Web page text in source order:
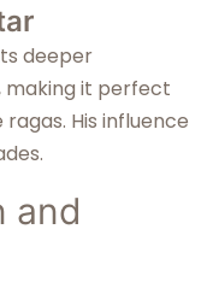
deeper
making it perfect
His influence
and